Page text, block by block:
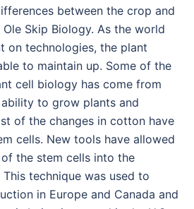
between the crop and
Skip Biology. As the world
on technologies, the plant
to maintain up. Some of the
cell biology has come from
to grow plants and
of the changes in cotton have
cells. New tools have allowed
the stem cells into the
technique was used to
in Europe and Canada and